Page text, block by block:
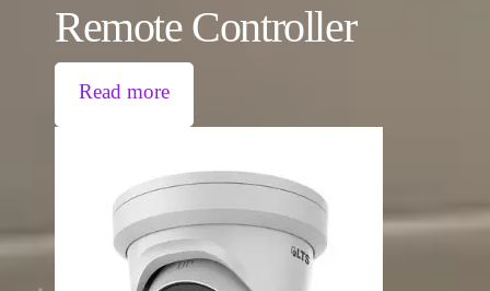
Remote Controller
Read more